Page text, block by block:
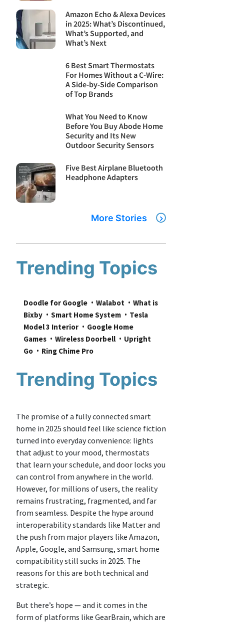
Amazon Echo & Alexa Devices
in 2025: What’s Discontinued,
What’s Supported, and
What’s Next
6 Best Smart Thermostats
For Homes Without a C-Wire:
A Side-by-Side Comparison
of Top Brands
What You Need to Know
Before You Buy Abode Home
Security and Its New
Outdoor Security Sensors
Five Best Airplane Bluetooth
Headphone Adapters
More Stories
Trending Topics
Doodle for Google Walabot
What is
Bixby
Smart Home System
Tesla
Model 3 Interior
Google Home
Games
Wireless Doorbell
Upright
Go
Ring Chime Pro
Trending Topics
The promise of a fully connected smart
home in 2025 should feel like science fiction
turned into everyday convenience: lights
that adjust to your mood, thermostats
that learn your schedule, and door locks you
can control from anywhere in the world.
However, for millions of users, the reality
remains frustrating, fragmented, and far
from seamless. Despite the hype around
interoperability standards like Matter and
the push from major players like Amazon,
Apple, Google, and Samsung, smart home
compatibility still sucks in 2025. The
reasons for this are both technical and
strategic.
But there’s hope — and it comes in the
form of platforms like GearBrain, which are